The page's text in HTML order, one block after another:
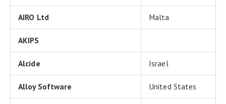
AIRO Ltd Malta
AKIPS
Alcide Israel
Alloy Software United States